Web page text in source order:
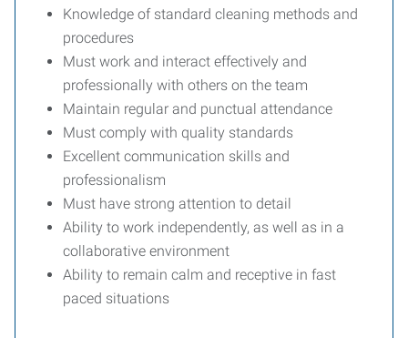
Knowledge of standard cleaning methods and
procedures
Must work and interact effectively and
professionally with others on the team
Maintain regular and punctual attendance
Must comply with quality standards
Excellent communication skills and
professionalism
Must have strong attention to detail
Ability to work independently, as well as in a
collaborative environment
Ability to remain calm and receptive in fast
paced situations